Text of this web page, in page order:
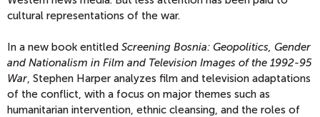
cultural representations of the war.
In a new book entitled Screening Bosnia: Geopolitics, Gender
and Nationalism in Film and Television Images of the 1992-95
War, Stephen Harper analyzes film and television adaptations
of the conflict, with a focus on major themes such as
humanitarian intervention, ethnic cleansing, and the roles of